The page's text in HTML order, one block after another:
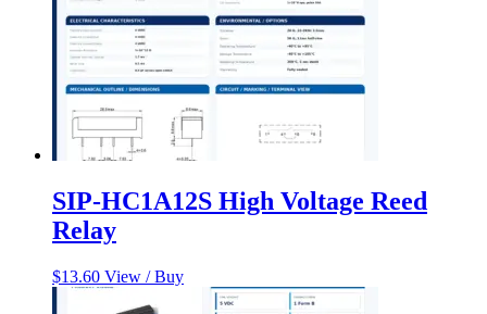
SIP-HC1A12S High Voltage Reed
Relay
$13.60 View / Buy